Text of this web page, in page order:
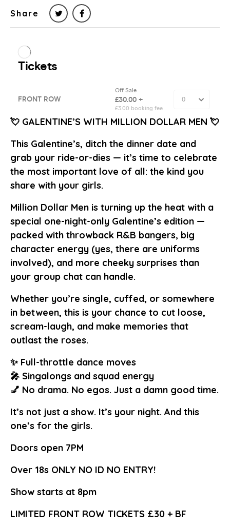
Share
💘 GALENTINE’S WITH MILLION DOLLAR MEN 💘
This Galentine’s, ditch the dinner date and
grab your ride-or-dies — it’s time to celebrate
the most important love of all: the kind you
share with your girls.
Million Dollar Men is turning up the heat with a
special one-night-only Galentine’s edition —
packed with throwback R&B bangers, big
character energy (yes, there are uniforms
involved), and more cheeky surprises than
your group chat can handle.
Whether you’re single, cuffed, or somewhere
in between, this is your chance to cut loose,
scream-laugh, and make memories that
outlast the roses.
✨ Full-throttle dance moves
🎤 Singalongs and squad energy
💅 No drama. No egos. Just a damn good time.
It’s not just a show. It’s your night. And this
one’s for the girls.
Doors open 7PM
Over 18s ONLY NO ID NO ENTRY!
Show starts at 8pm
LIMITED FRONT ROW TICKETS £30 + BF